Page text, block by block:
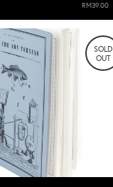
RM39.00
SOLD
OUT